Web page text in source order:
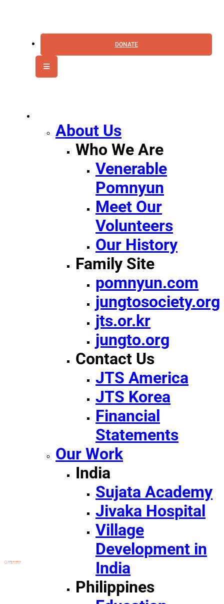
DONATE
About Us
Who We Are
Venerable
Pomnyun
Meet Our
Volunteers
Our History
Family Site
pomnyun.com
jungtosociety.org
jts.or.kr
jungto.org
Contact Us
JTS America
JTS Korea
Financial
Statements
Our Work
India
Sujata Academy
Jivaka Hospital
Village
Development in
India
Philippines